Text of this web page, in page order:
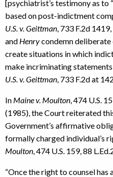
[psychiatrist’s testimony as to
based on post-indictment
U.S. v. Geittman , 733 F.2d
and Henrycondemn
create situations in which
make incriminating
U.S. v. Geittman , 733 F.2d at
In Maine v. Moulton , 474 U.S.
(1985), the Court reiterated
Government’s affirmative
formally charged individual’s
Moulton , 474 U.S. 159, 88
“Once the right to counsel has